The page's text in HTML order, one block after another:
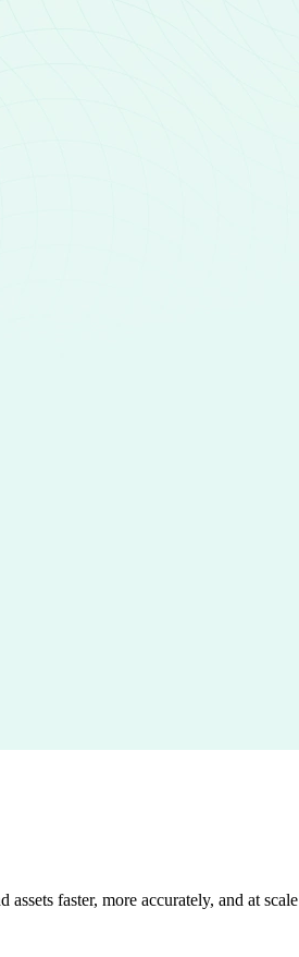
faster, more accurately, and at